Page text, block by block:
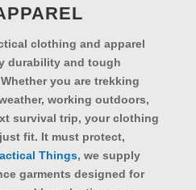
clothing and apparel
durability and tough
you are trekking
working outdoors,
survival trip, your clothing
fit. It must protect,
Things, we supply
garments designed for